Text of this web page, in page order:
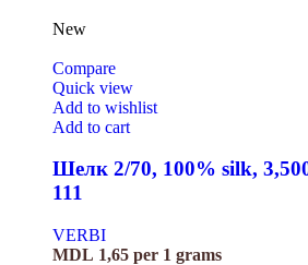
New
Compare
Quick view
Add to wishlist
Add to cart
Шелк 2/70, 100% silk,
111
VERBI
MDL 1,65 per 1 grams